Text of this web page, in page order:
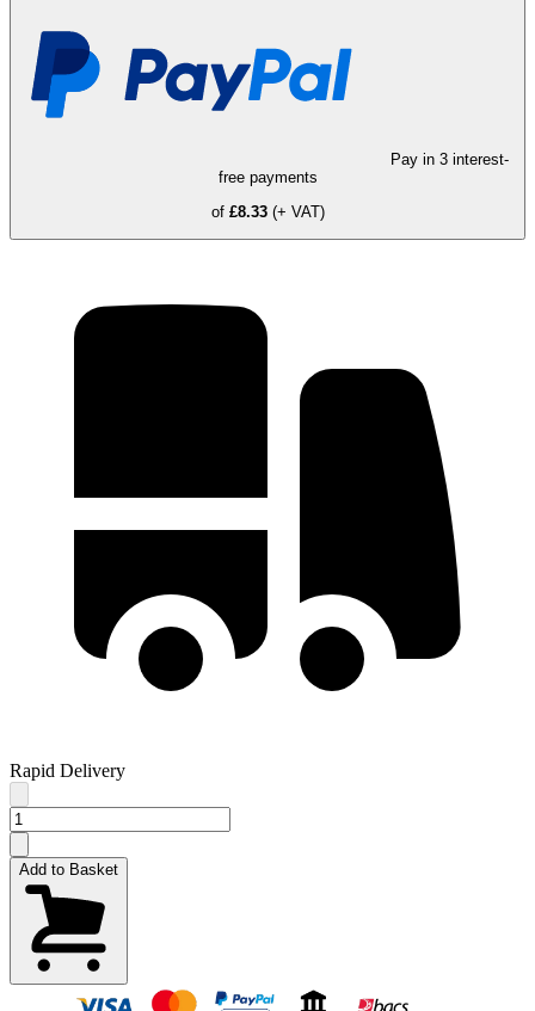
Pay in 3 interest-
free payments
of £8.33 (+ VAT)
Rapid Delivery
Add to Basket